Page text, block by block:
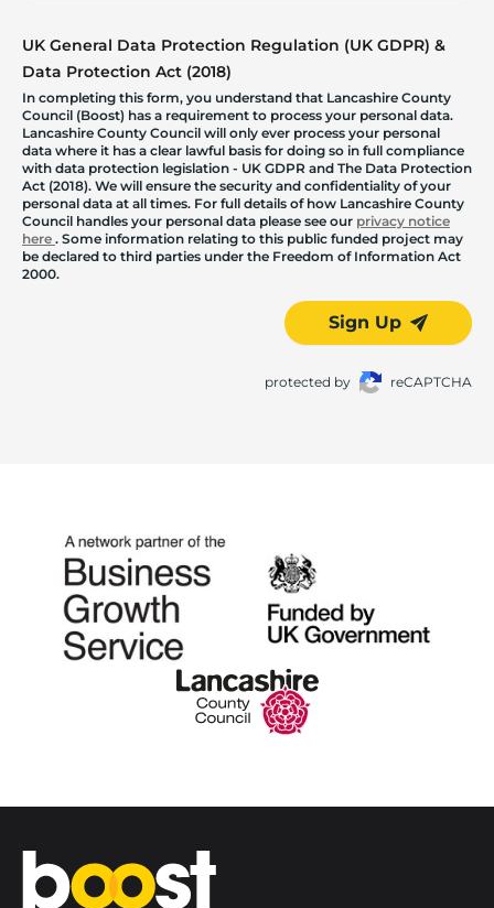
UK General Data Protection Regulation (UK GDPR) &
Data Protection Act (2018)
In completing this form, you understand that Lancashire County
Council (Boost) has a requirement to process your personal data.
Lancashire County Council will only ever process your personal
data where it has a clear lawful basis for doing so in full compliance
with data protection legislation - UK GDPR and The Data Protection
Act (2018). We will ensure the security and confidentiality of your
personal data at all times. For full details of how Lancashire County
Council handles your personal data please see our privacy notice
here . Some information relating to this public funded project may
be declared to third parties under the Freedom of Information Act
2000.
Sign Up
protected by reCAPTCHA
Home